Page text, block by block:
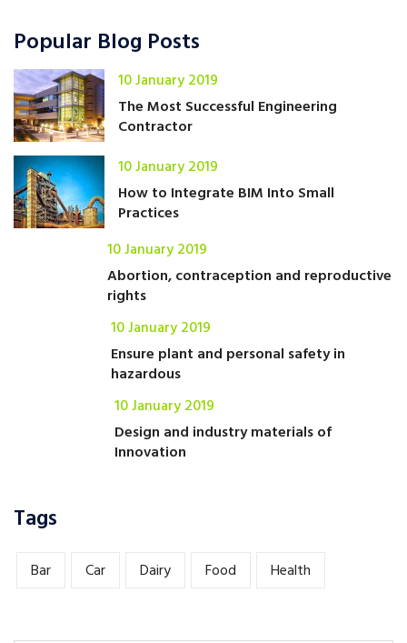
Popular Blog Posts
10 January 2019
The Most Successful Engineering
Contractor
10 January 2019
How to Integrate BIM Into Small
Practices
10 January 2019
Abortion, contraception and reproductive
rights
10 January 2019
Ensure plant and personal safety in
hazardous
10 January 2019
Design and industry materials of
Innovation
Tags
Bar Car Dairy Food Health